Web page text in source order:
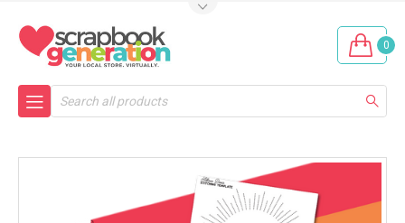
0
Search